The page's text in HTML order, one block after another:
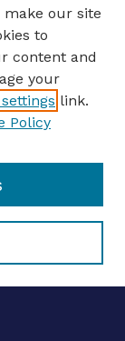
make our site
to
content and
your
link.
Policy